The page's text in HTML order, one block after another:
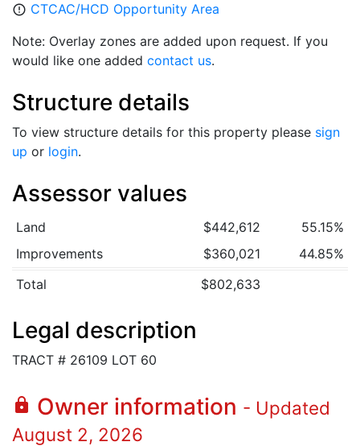
error_outline CTCAC/HCD Opportunity Area
Note: Overlay zones are added upon request. If you
would like one added contact us.
Structure details
To view structure details for this property please sign
up or login.
Assessor values
Land $442,612
55.15%
Improvements
$360,021
44.85%
Total
$802,633
Legal description
TRACT # 26109 LOT 60
lock Owner information - Updated
August 2, 2026